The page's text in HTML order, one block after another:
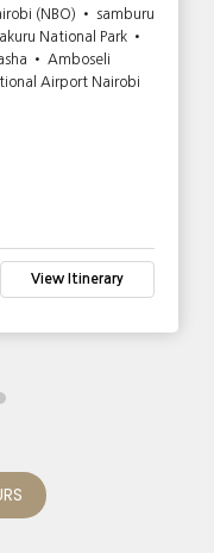
(NBO) • samburu
National Park •
• Amboseli
Airport Nairobi
Island Walk
View Itinerary